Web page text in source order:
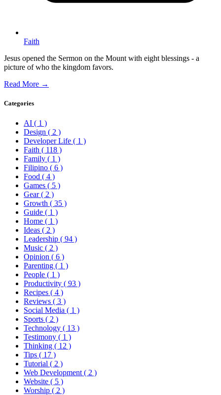
Faith
Jesus opened the Sermon on the Mount with eight blessings - a
picture of who the kingdom favors.
Read More →
Categories
AI ( 1 )
Design ( 2 )
Developer Life ( 1 )
Faith ( 118 )
Family ( 1 )
Filipino ( 6 )
Food ( 4 )
Games ( 5 )
Gear( 2 )
Growth ( 35 )
Guide ( 1 )
Home ( 1 )
Ideas ( 2 )
Leadership ( 94 )
Music ( 2 )
Opinion ( 6 )
Parenting ( 1 )
People ( 1 )
Productivity ( 93 )
Recipes ( 4 )
Reviews ( 3 )
Social Media ( 1 )
Sports ( 2 )
Technology ( 13 )
Testimony ( 1 )
Thinking ( 12 )
Tips ( 17 )
Tutorial ( 2 )
Web Development ( 2 )
Website ( 5 )
Worship ( 2 )